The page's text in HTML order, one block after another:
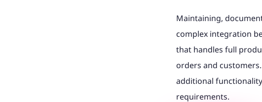
Maintaining,
complex integration
that handles full
orders and
additional
requirements.